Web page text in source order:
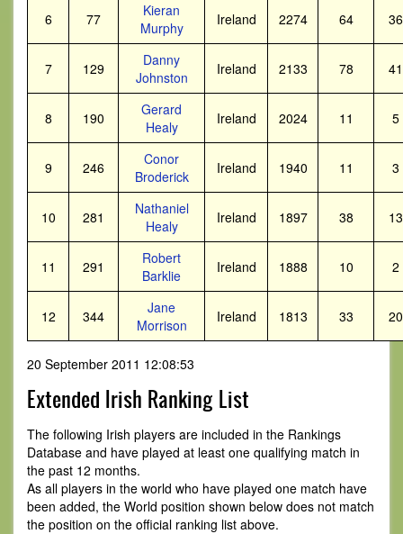
6 77
Kieran
Murphy
Ireland 2274 64 36
7 129
Danny
Johnston
Ireland 2133 78 41
8 190
Gerard
Healy
Ireland 2024 11 5
9 246
Conor
Broderick
Ireland 1940 11 3
10 281
Nathaniel
Healy
Ireland 1897 38 13
11 291
Robert
Barklie
Ireland 1888 10 2
12 344
Jane
Morrison
Ireland 1813 33 20
20 September 2011 12:08:53
Extended Irish Ranking List
The following Irish players are included in the Rankings
Database and have played at least one qualifying match in
the past 12 months.
As all players in the world who have played one match have
been added, the World position shown below does not match
the position on the official ranking list above.